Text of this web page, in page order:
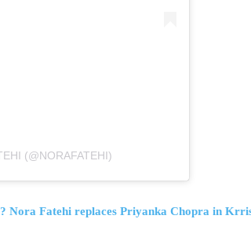
(@NORAFATEHI)
Nora Fatehi replaces Priyanka Chopra in